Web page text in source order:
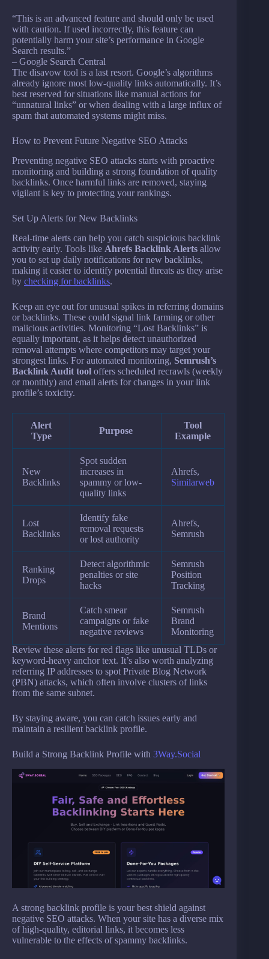
“This is an advanced feature and should only be used
with caution. If used incorrectly, this feature can
potentially harm your site’s performance in Google
Search results.”
– Google Search Central
The disavow tool is a last resort. Google’s algorithms
already ignore most low-quality links automatically. It’s
best reserved for situations like manual actions for
“unnatural links” or when dealing with a large influx of
spam that automated systems might miss.
How to Prevent Future Negative SEO Attacks
Preventing negative SEO attacks starts with proactive
monitoring and building a strong foundation of quality
backlinks. Once harmful links are removed, staying
vigilant is key to protecting your rankings.
Set Up Alerts for New Backlinks
Real-time alerts can help you catch suspicious backlink
activity early. Tools like Ahrefs Backlink Alerts allow
you to set up daily notifications for new backlinks,
making it easier to identify potential threats as they arise
by checking for backlinks.
Keep an eye out for unusual spikes in referring domains
or backlinks. These could signal link farming or other
malicious activities. Monitoring “Lost Backlinks” is
equally important, as it helps detect unauthorized
removal attempts where competitors may target your
strongest links. For automated monitoring, Semrush’s
Backlink Audit tool offers scheduled recrawls (weekly
or monthly) and email alerts for changes in your link
profile’s toxicity.
Alert
Type
Purpose
Tool
Example
New
Backlinks
Spot sudden
increases in
spammy or low-
quality links
Ahrefs,
Similarweb
Lost
Backlinks
Identify fake
removal requests
or lost authority
Ahrefs,
Semrush
Ranking
Drops
Detect algorithmic
penalties or site
hacks
Semrush
Position
Tracking
Brand
Mentions
Catch smear
campaigns or fake
negative reviews
Semrush
Brand
Monitoring
Review these alerts for red flags like unusual TLDs or
keyword-heavy anchor text. It’s also worth analyzing
referring IP addresses to spot Private Blog Network
(PBN) attacks, which often involve clusters of links
from the same subnet.
By staying aware, you can catch issues early and
maintain a resilient backlink profile.
Build a Strong Backlink Profile with 3Way.Social
A strong backlink profile is your best shield against
negative SEO attacks. When your site has a diverse mix
of high-quality, editorial links, it becomes less
vulnerable to the effects of spammy backlinks.